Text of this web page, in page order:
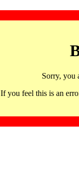
Sorry, you
If you feel this is an